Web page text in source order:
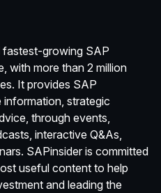
fastest-growing SAP
with more than 2 million
It provides SAP
strategic
through events,
interactive Q&As,
SAPinsider is committed
useful content to help
and leading the